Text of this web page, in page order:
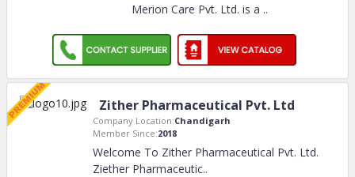
Merion Care Pvt. Ltd. is a ..
Zither Pharmaceutical Pvt. Ltd
Company Location:Chandigarh
Member Since:2018
Welcome To Zither Pharmaceutical Pvt. Ltd.
Ziether Pharmaceutic..